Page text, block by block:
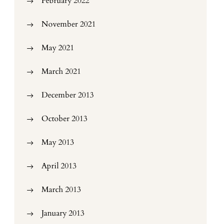
November 2021
May 2021
March 2021
December 2013
October 2013
May 2013
April 2013
March 2013
January 2013